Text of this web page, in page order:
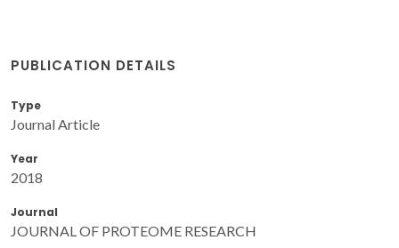
PUBLICATION DETAILS
Type
Journal Article
Year
2018
Journal
JOURNAL OF PROTEOME RESEARCH